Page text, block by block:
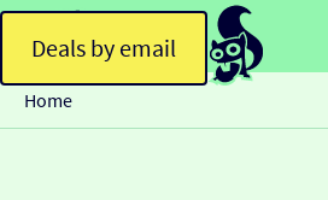
Deals by email
Home